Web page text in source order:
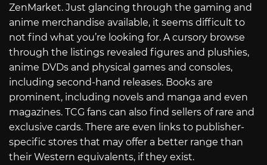
ZenMarket. Just glancing through the gaming and
anime merchandise available, it seems difficult to
not find what you’re looking for. A cursory browse
through the listings revealed figures and plushies,
anime DVDs and physical games and consoles,
including second-hand releases. Books are
prominent, including novels and manga and even
magazines. TCG fans can also find sellers of rare and
exclusive cards. There are even links to publisher-
specific stores that may offer a better range than
their Western equivalents, if they exist.